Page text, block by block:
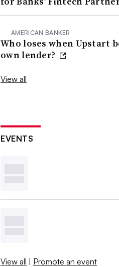
AMERICAN BANKER
Who loses when Upstart
own lender?
View all
EVENTS
View all | Promote an event